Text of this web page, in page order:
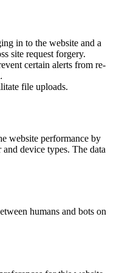
in to the website and a
site request forgery.
certain alerts from re-
file uploads.
website performance by
device types. The data
humans and bots on